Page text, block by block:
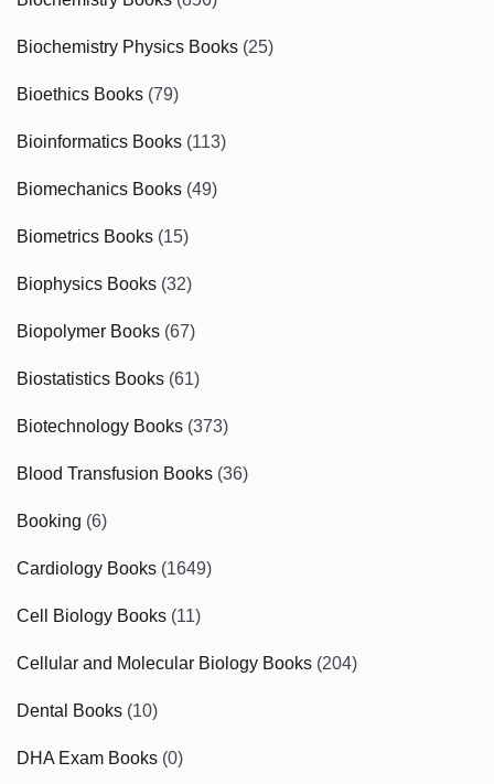
Biochemistry Physics Books (25)
Bioethics Books (79)
Bioinformatics Books (113)
Biomechanics Books (49)
Biometrics Books (15)
Biophysics Books (32)
Biopolymer Books (67)
Biostatistics Books (61)
Biotechnology Books (373)
Blood Transfusion Books (36)
Booking (6)
Cardiology Books (1649)
Cell Biology Books (11)
Cellular and Molecular Biology Books (204)
Dental Books (10)
DHA Exam Books (0)